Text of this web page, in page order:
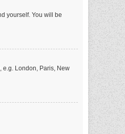
yourself. You will be
e.g. London, Paris, New